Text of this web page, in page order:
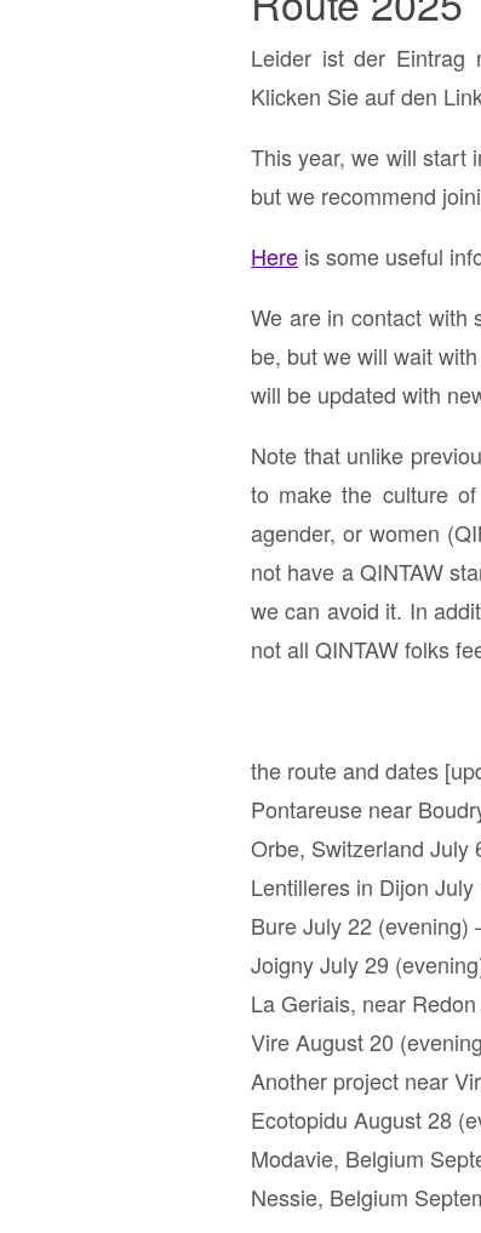
Leider ist der Eintrag
Klicken Sie auf den
This year, we will start
but we recommend
Here is some useful
We are in contact with
be, but we will wait
will be updated with
Note that unlike
to make the culture
agender, or women
not have a QINTAW
we can avoid it. In
not all QINTAW folks
the route and dates
Pontareuse near
Orbe, Switzerland July
Lentilleres in Dijon
Bure July 22 (evening)
Joigny July 29
La Geriais, near
Vire August 20
Another project near
Ecotopidu August 28
Modavie, Belgium
Nessie, Belgium